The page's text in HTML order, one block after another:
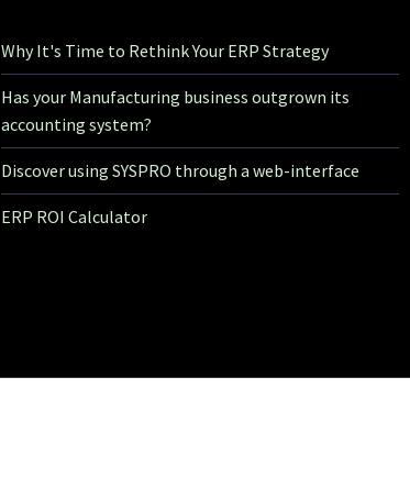
Why It's Time to Rethink Your ERP Strategy
Has your Manufacturing business outgrown its
accounting system?
Discover using SYSPRO through a web-interface
ERP ROI Calculator